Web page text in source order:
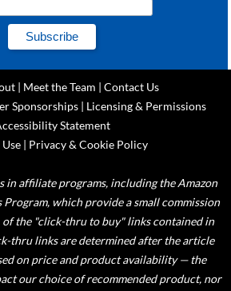
| Meet the Team | Contact Us
Sponsorships | Licensing & Permissions
Statement
| Privacy & Cookie Policy
in affiliate programs, including the Amazon
Program, which provide a small commission
of the "click-thru to buy" links contained in
thru links are determined after the article
on price and product availability — the
our choice of recommended product, nor